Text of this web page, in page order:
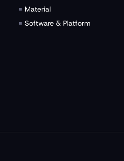
Material
Software & Platform